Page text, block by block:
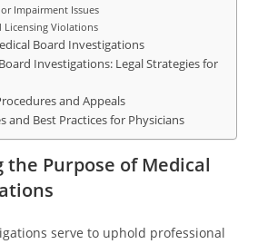
Impairment Issues
Licensing Violations
Board Investigations
Investigations: Legal Strategies for
and Appeals
and Best Practices for Physicians
Purpose of Medical
serve to uphold professional